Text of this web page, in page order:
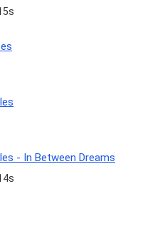
- In Between Dreams